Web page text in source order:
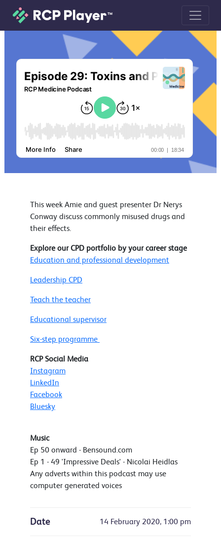
Episode 29: Toxins and Poisons Part
This week Amie and guest presenter Dr Nerys
Conway discuss commonly misused drugs and
their effects.
Explore our CPD portfolio by your career stage
Education and professional development
Leadership CPD
Teach the teacher
Educational supervisor
Six-step programme
RCP Social Media
Instagram
LinkedIn
Facebook
Bluesky
Music
Ep 50 onward - Bensound.com
Ep 1 - 49 'Impressive Deals' - Nicolai Heidlas
Any adverts within this podcast may use
computer generated voices
Date 14 February 2020, 1:00 pm